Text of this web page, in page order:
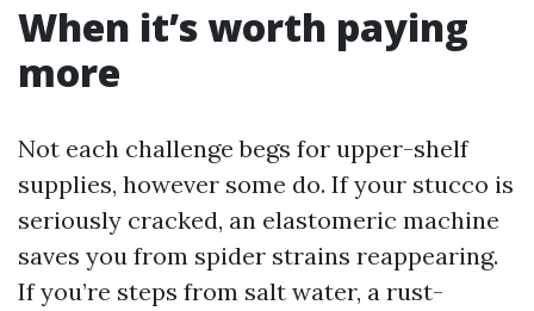
When it’s worth paying
more
Not each challenge begs for upper-shelf
supplies, however some do. If your stucco is
seriously cracked, an elastomeric machine
saves you from spider strains reappearing.
If you’re steps from salt water, a rust-